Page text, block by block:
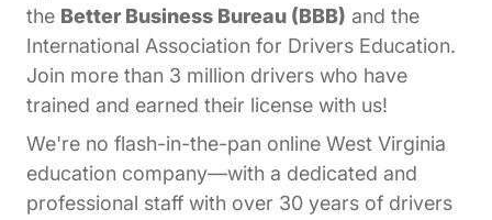
the Better Business Bureau (BBB) and the
International Association for Drivers Education.
Join more than 3 million drivers who have
trained and earned their license with us!
We're no flash-in-the-pan online West Virginia
education company—with a dedicated and
professional staff with over 30 years of drivers